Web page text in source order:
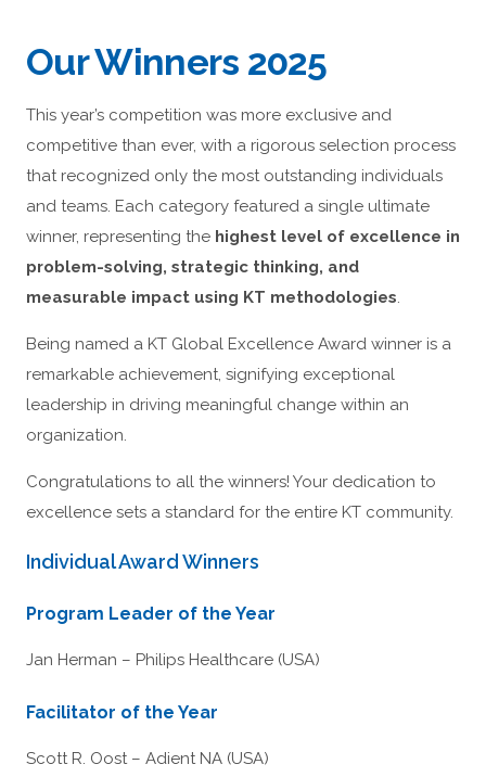
Our Winners 2025
This year’s competition was more exclusive and
competitive than ever, with a rigorous selection process
that recognized only the most outstanding individuals
and teams. Each category featured a single ultimate
winner, representing the highest level of excellence in
problem-solving, strategic thinking, and
measurable impact using KT methodologies.
Being named a KT Global Excellence Award winner is a
remarkable achievement, signifying exceptional
leadership in driving meaningful change within an
organization.
Congratulations to all the winners! Your dedication to
excellence sets a standard for the entire KT community.
Individual Award Winners
Program Leader of the Year
Jan Herman – Philips Healthcare (USA)
Facilitator of the Year
Scott R. Oost – Adient NA (USA)